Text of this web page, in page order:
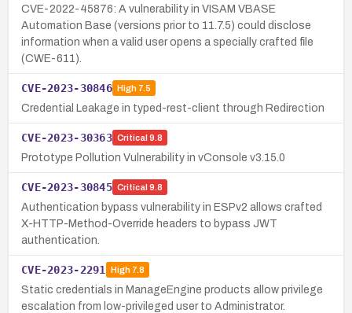
CVE-2022-45876: A vulnerability in VISAM VBASE
Automation Base (versions prior to 11.7.5) could disclose
information when a valid user opens a specially crafted file
(CWE-611).
CVE-2023-30846 High7.5
Credential Leakage in typed-rest-client through Redirection
CVE-2023-30363 Critical 9.8
Prototype Pollution Vulnerability in vConsole v3.15.0
CVE-2023-30845 Critical 9.8
Authentication bypass vulnerability in ESPv2 allows crafted
X-HTTP-Method-Override headers to bypass JWT
authentication.
CVE-2023-2291 High7.8
Static credentials in ManageEngine products allow privilege
escalation from low-privileged user to Administrator.